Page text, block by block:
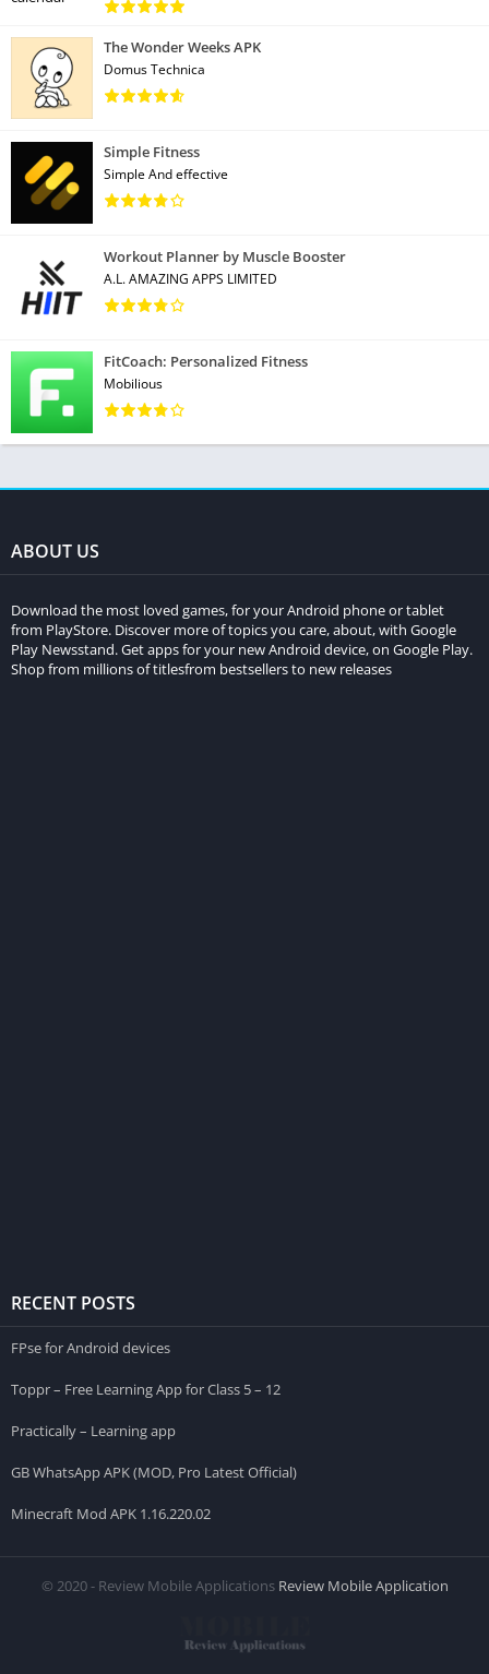
The Wonder Weeks APK
Domus Technica
Simple Fitness
Simple And effective
Workout Planner by Muscle Booster
A.L. AMAZING APPS LIMITED
FitCoach: Personalized Fitness
Mobilious
ABOUT US
Download the most loved games, for your Android phone or tablet
from PlayStore. Discover more of topics you care, about, with Google
Play Newsstand. Get apps for your new Android device, on Google Play.
Shop from millions of titlesfrom bestsellers to new releases
RECENT POSTS
FPse for Android devices
Toppr – Free Learning App for Class 5 – 12
Practically – Learning app
GB WhatsApp APK (MOD, Pro Latest Official)
Minecraft Mod APK 1.16.220.02
© 2020 - Review Mobile Applications Review Mobile Application